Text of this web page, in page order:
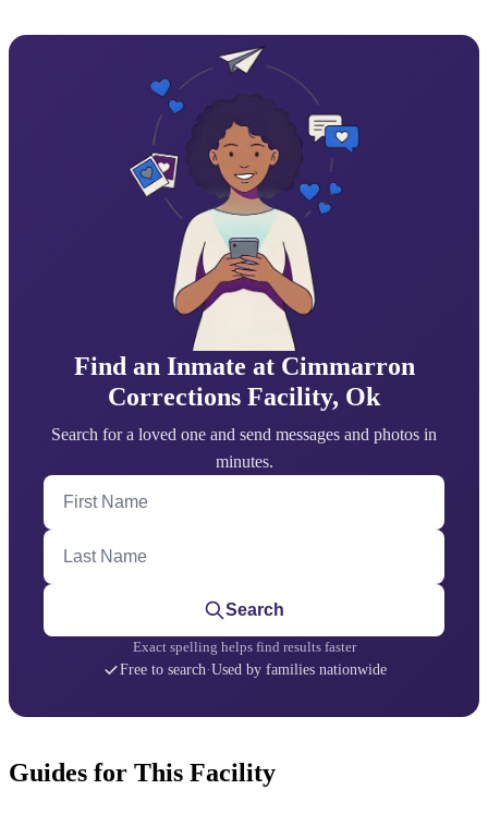
Find an Inmate at Cimmarron
Corrections Facility, Ok
Search for a loved one and send messages and photos in
minutes.
First Name
Last Name
Search
Exact spelling helps find results faster
Free to search·Used by families nationwide
Guides for This Facility